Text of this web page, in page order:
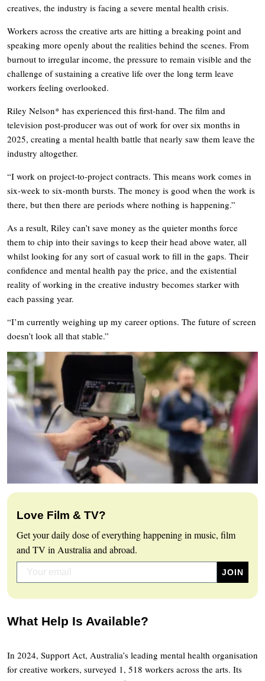
creatives, the industry is facing a severe mental health crisis.
Workers across the creative arts are hitting a breaking point and
speaking more openly about the realities behind the scenes. From
burnout to irregular income, the pressure to remain visible and the
challenge of sustaining a creative life over the long term leave
workers feeling overlooked.
Riley Nelson* has experienced this first-hand. The film and
television post-producer was out of work for over six months in
2025, creating a mental health battle that nearly saw them leave the
industry altogether.
“I work on project-to-project contracts. This means work comes in
six-week to six-month bursts. The money is good when the work is
there, but then there are periods where nothing is happening.”
As a result, Riley can’t save money as the quieter months force
them to chip into their savings to keep their head above water, all
whilst looking for any sort of casual work to fill in the gaps. Their
confidence and mental health pay the price, and the existential
reality of working in the creative industry becomes starker with
each passing year.
“I’m currently weighing up my career options. The future of screen
doesn’t look all that stable.”
Love Film & TV?
Get your daily dose of everything happening in music, film
and TV in Australia and abroad.
What Help Is Available?
In 2024, Support Act, Australia’s leading mental health organisation
for creative workers, surveyed 1, 518 workers across the arts. Its